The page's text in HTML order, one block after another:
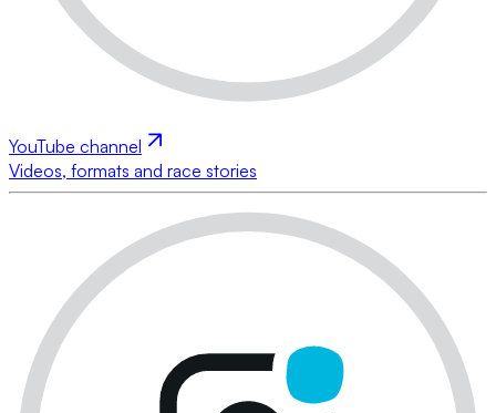
YouTube channel
Videos, formats and race stories